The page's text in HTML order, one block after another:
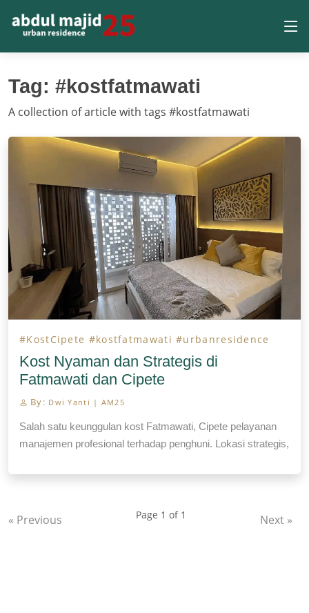
Tag: #kostfatmawati
A collection of article with tags #kostfatmawati
#KostCipete #kostfatmawati#urbanresidence
Kost Nyaman dan Strategis di
Fatmawati dan Cipete
By: Dwi Yanti | AM25
Salah satu keunggulan kost Fatmawati, Cipete pelayanan
manajemen profesional terhadap penghuni. Lokasi strategis,
« Previous Page 1 of 1 Next »